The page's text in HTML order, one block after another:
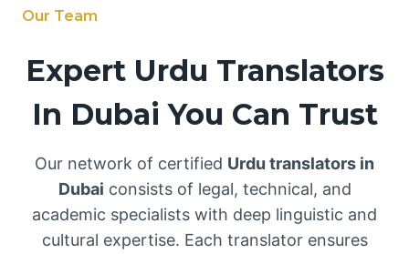
Our Team
Expert Urdu Translators
In Dubai You Can Trust
Our network of certified Urdu translators in
Dubai consists of legal, technical, and
academic specialists with deep linguistic and
cultural expertise. Each translator ensures